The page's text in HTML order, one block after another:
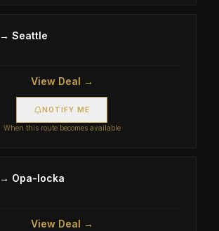
→ Seattle
View Deal →
NOTIFY ME
When this route becomes available
→ Opa-locka
View Deal →